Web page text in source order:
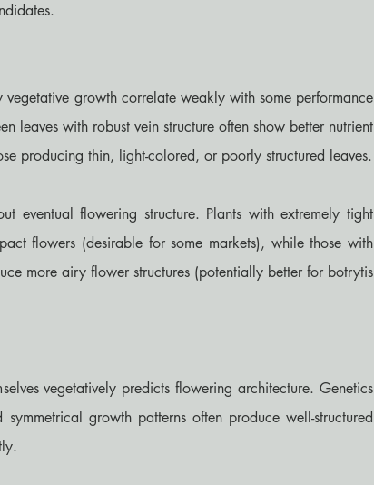
vegetative growth correlate weakly with some performance
leaves with robust vein structure often show better nutrient
producing thin, light-colored, or poorly structured leaves.
eventual flowering structure. Plants with extremely tight
flowers (desirable for some markets), while those with
more airy flower structures (potentially better for botrytis
vegetatively predicts flowering architecture. Genetics
growth patterns often produce well-structured